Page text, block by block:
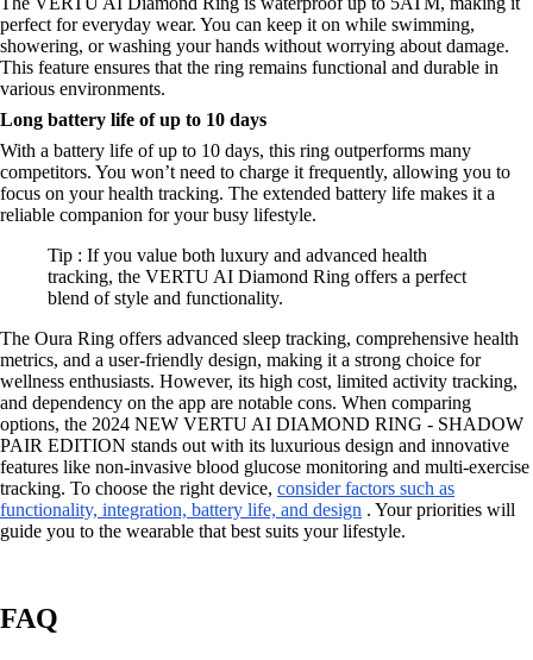
perfect for everyday wear. You can keep it on while swimming,
showering, or washing your hands without worrying about damage.
This feature ensures that the ring remains functional and durable in
various environments.
Long battery life of up to 10 days
With a battery life of up to 10 days, this ring outperforms many
competitors. You won’t need to charge it frequently, allowing you to
focus on your health tracking. The extended battery life makes it a
reliable companion for your busy lifestyle.
Tip : If you value both luxury and advanced health
tracking, the VERTU AI Diamond Ring offers a perfect
blend of style and functionality.
The Oura Ring offers advanced sleep tracking, comprehensive health
metrics, and a user-friendly design, making it a strong choice for
wellness enthusiasts. However, its high cost, limited activity tracking,
and dependency on the app are notable cons. When comparing
options, the 2024 NEW VERTU AI DIAMOND RING - SHADOW
PAIR EDITION stands out with its luxurious design and innovative
features like non-invasive blood glucose monitoring and multi-exercise
tracking. To choose the right device, consider factors such as
functionality, integration, battery life, and design . Your priorities will
guide you to the wearable that best suits your lifestyle.
FAQ